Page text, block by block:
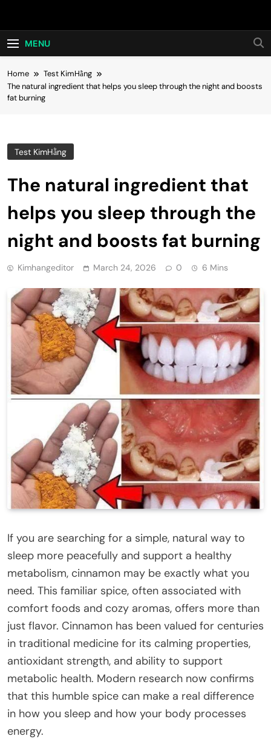
Hot24h
MENU
Home
Test KimHằng
The natural ingredient that helps you sleep through the night and boosts
fat burning
Test KimHằng
The natural ingredient that
helps you sleep through the
night and boosts fat burning
Kimhangeditor March 24, 2026 0 6 Mins
If you are searching for a simple, natural way to
sleep more peacefully and support a healthy
metabolism, cinnamon may be exactly what you
need. This familiar spice, often associated with
comfort foods and cozy aromas, offers more than
just flavor. Cinnamon has been valued for centuries
in traditional medicine for its calming properties,
antioxidant strength, and ability to support
metabolic health. Modern research now confirms
that this humble spice can make a real difference
in how you sleep and how your body processes
energy.